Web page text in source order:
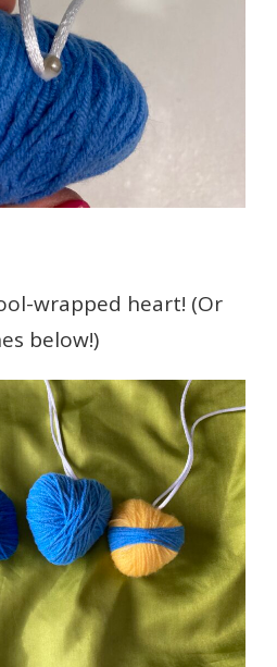
wrapped heart! (Or
below!)